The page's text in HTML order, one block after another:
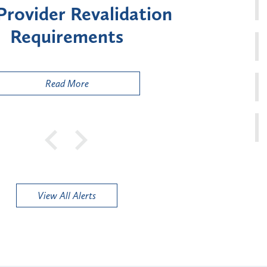
for Certain "High-
Provider Types
Read More
to
View All Alerts